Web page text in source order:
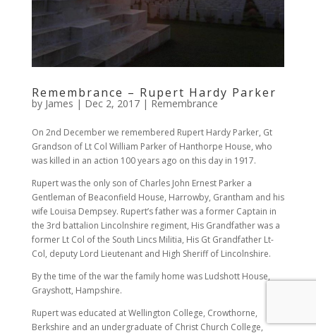
Remembrance – Rupert Hardy Parker
by James | Dec 2, 2017| Remembrance
On 2nd December we remembered Rupert Hardy Parker, Gt
Grandson of Lt Col William Parker of Hanthorpe House, who
was killed in an action 100 years ago on this day in 1917.
Rupert was the only son of Charles John Ernest Parker a
Gentleman of Beaconfield House, Harrowby, Grantham and his
wife Louisa Dempsey. Rupert’s father was a former Captain in
the 3rd battalion Lincolnshire regiment, His Grandfather was a
former Lt Col of the South Lincs Militia, His Gt Grandfather Lt-
Col, deputy Lord Lieutenant and High Sheriff of Lincolnshire.
By the time of the war the family home was Ludshott House,
Grayshott, Hampshire.
Rupert was educated at Wellington College, Crowthorne,
Berkshire and an undergraduate of Christ Church College,